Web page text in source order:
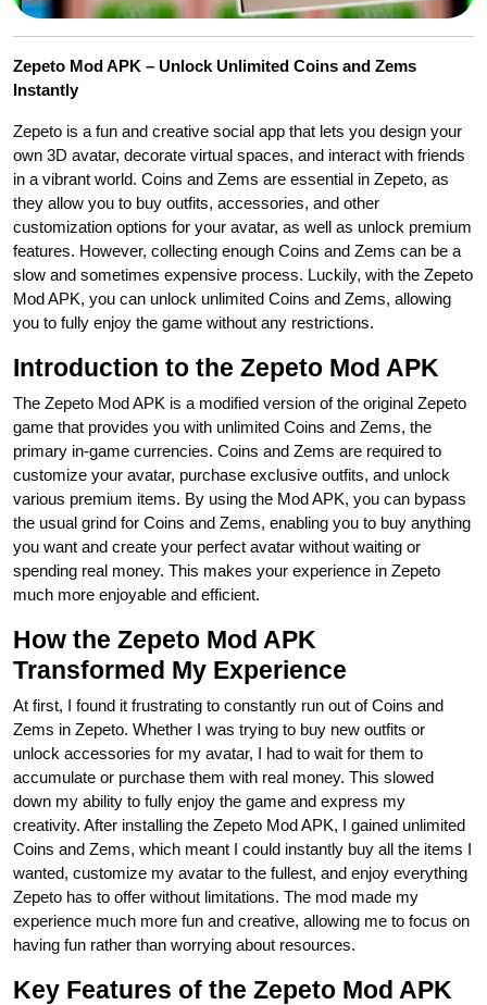
Zepeto Mod APK – Unlock Unlimited Coins and Zems
Instantly
Zepeto is a fun and creative social app that lets you design your
own 3D avatar, decorate virtual spaces, and interact with friends
in a vibrant world. Coins and Zems are essential in Zepeto, as
they allow you to buy outfits, accessories, and other
customization options for your avatar, as well as unlock premium
features. However, collecting enough Coins and Zems can be a
slow and sometimes expensive process. Luckily, with the Zepeto
Mod APK, you can unlock unlimited Coins and Zems, allowing
you to fully enjoy the game without any restrictions.
Introduction to the Zepeto Mod APK
The Zepeto Mod APK is a modified version of the original Zepeto
game that provides you with unlimited Coins and Zems, the
primary in-game currencies. Coins and Zems are required to
customize your avatar, purchase exclusive outfits, and unlock
various premium items. By using the Mod APK, you can bypass
the usual grind for Coins and Zems, enabling you to buy anything
you want and create your perfect avatar without waiting or
spending real money. This makes your experience in Zepeto
much more enjoyable and efficient.
How the Zepeto Mod APK
Transformed My Experience
At first, I found it frustrating to constantly run out of Coins and
Zems in Zepeto. Whether I was trying to buy new outfits or
unlock accessories for my avatar, I had to wait for them to
accumulate or purchase them with real money. This slowed
down my ability to fully enjoy the game and express my
creativity. After installing the Zepeto Mod APK, I gained unlimited
Coins and Zems, which meant I could instantly buy all the items I
wanted, customize my avatar to the fullest, and enjoy everything
Zepeto has to offer without limitations. The mod made my
experience much more fun and creative, allowing me to focus on
having fun rather than worrying about resources.
Key Features of the Zepeto Mod APK